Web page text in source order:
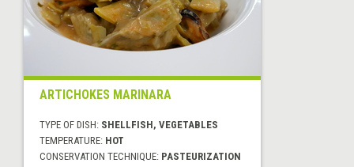
ARTICHOKES MARINARA
TYPE OF DISH: SHELLFISH, VEGETABLES
TEMPERATURE: HOT
CONSERVATION TECHNIQUE: PASTEURIZATION